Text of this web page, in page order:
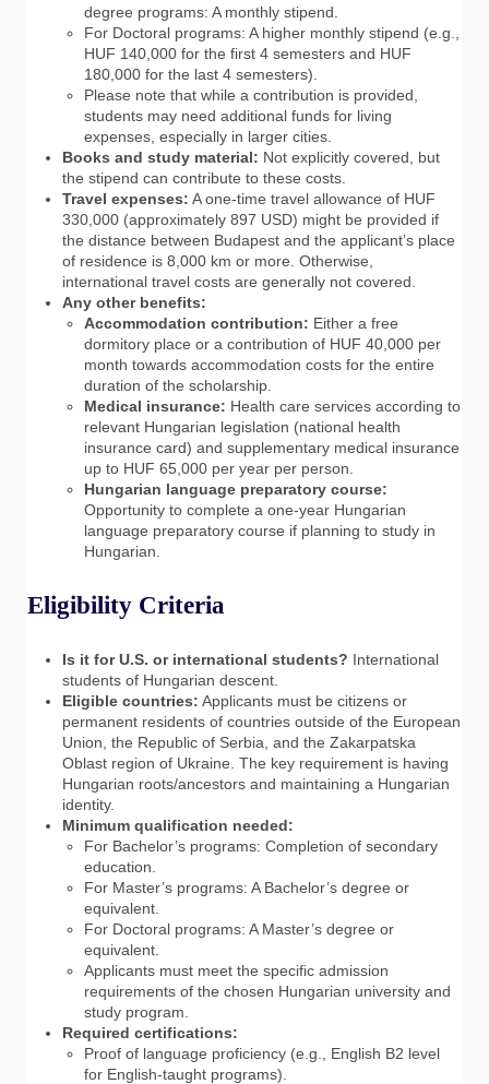
degree programs: A monthly stipend.
For Doctoral programs: A higher monthly stipend (e.g.,
HUF 140,000 for the first 4 semesters and HUF
180,000 for the last 4 semesters).
Please note that while a contribution is provided,
students may need additional funds for living
expenses, especially in larger cities.
Books and study material: Not explicitly covered, but
the stipend can contribute to these costs.
Travel expenses: A one-time travel allowance of HUF
330,000 (approximately 897 USD) might be provided if
the distance between Budapest and the applicant’s place
of residence is 8,000 km or more. Otherwise,
international travel costs are generally not covered.
Any other benefits:
Accommodation contribution: Either a free
dormitory place or a contribution of HUF 40,000 per
month towards accommodation costs for the entire
duration of the scholarship.
Medical insurance: Health care services according to
relevant Hungarian legislation (national health
insurance card) and supplementary medical insurance
up to HUF 65,000 per year per person.
Hungarian language preparatory course:
Opportunity to complete a one-year Hungarian
language preparatory course if planning to study in
Hungarian.
Eligibility Criteria
Is it for U.S. or international students? International
students of Hungarian descent.
Eligible countries: Applicants must be citizens or
permanent residents of countries outside of the European
Union, the Republic of Serbia, and the Zakarpatska
Oblast region of Ukraine. The key requirement is having
Hungarian roots/ancestors and maintaining a Hungarian
identity.
Minimum qualification needed:
For Bachelor’s programs: Completion of secondary
education.
For Master’s programs: A Bachelor’s degree or
equivalent.
For Doctoral programs: A Master’s degree or
equivalent.
Applicants must meet the specific admission
requirements of the chosen Hungarian university and
study program.
Required certifications:
Proof of language proficiency (e.g., English B2 level
for English-taught programs).